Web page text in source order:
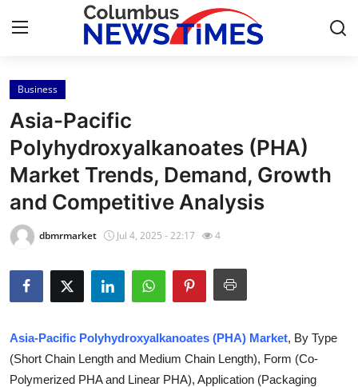
Home
Press Release
Contact
Privacy Policy
News Network
Health
Submit Press Release
Business
Asia-Pacific
Polyhydroxyalkanoates (PHA)
Market Trends, Demand, Growth
and Competitive Analysis
dbmrmarket Jul 4, 2025 - 22:17 4
Asia-Pacific Polyhydroxyalkanoates (PHA) Market, By Type
(Short Chain Length and Medium Chain Length), Form (Co-
Polymerized PHA and Linear PHA), Application (Packaging